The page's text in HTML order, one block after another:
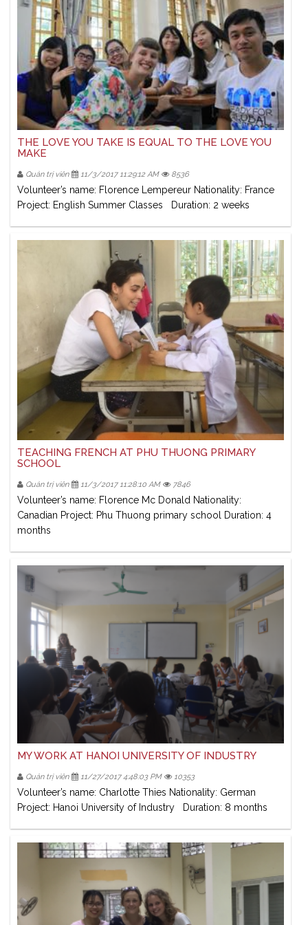
THE LOVE YOU TAKE IS EQUAL TO THE LOVE YOU
MAKE
Quản trị viên 11/3/2017 11:29:12 AM 8536
Volunteer’s name: Florence Lempereur Nationality: France
Project: English Summer Classes Duration: 2 weeks
TEACHING FRENCH AT PHU THUONG PRIMARY
SCHOOL
Quản trị viên 11/3/2017 11:28:10 AM 7846
Volunteer’s name: Florence Mc Donald Nationality:
Canadian Project: Phu Thuong primary school Duration: 4
months
MY WORK AT HANOI UNIVERSITY OF INDUSTRY
Quản trị viên 11/27/2017 4:48:03 PM 10353
Volunteer’s name: Charlotte Thies Nationality: German
Project: Hanoi University of Industry Duration: 8 months